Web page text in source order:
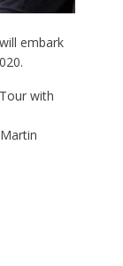
embark
with